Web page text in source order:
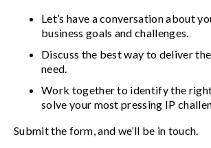
Let’s have a conversation about
business goals and challenges.
Discuss the best way to deliver
need.
Work together to identify the
solve your most pressing IP
Submit the form, and we’ll be in touch.